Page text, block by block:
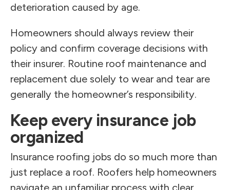
deterioration caused by age.
Homeowners should always review their
policy and confirm coverage decisions with
their insurer. Routine roof maintenance and
replacement due solely to wear and tear are
generally the homeowner’s responsibility.
Keep every insurance job
organized
Insurance roofing jobs do so much more than
just replace a roof. Roofers help homeowners
navigate an unfamiliar process with clear